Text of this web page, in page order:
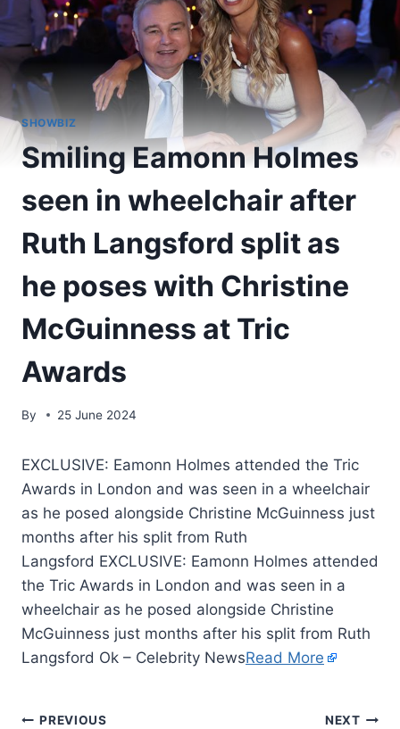
SHOWBIZ
Smiling Eamonn Holmes
seen in wheelchair after
Ruth Langsford split as
he poses with Christine
McGuinness at Tric
Awards
By 25 June 2024
EXCLUSIVE: Eamonn Holmes attended the Tric
Awards in London and was seen in a wheelchair
as he posed alongside Christine McGuinness just
months after his split from Ruth
Langsford EXCLUSIVE: Eamonn Holmes attended
the Tric Awards in London and was seen in a
wheelchair as he posed alongside Christine
McGuinness just months after his split from Ruth
Langsford Ok – Celebrity NewsRead More
PREVIOUS NEXT